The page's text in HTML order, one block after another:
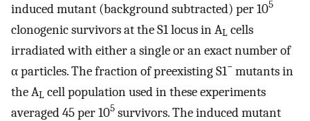
induced mutant (background subtracted) per 105
clonogenic survivors at the S1 locus in AL cells
irradiated with either a single or an exact number of
α particles. The fraction of preexisting S1− mutants in
the AL cell population used in these experiments
averaged 45 per 105 survivors. The induced mutant